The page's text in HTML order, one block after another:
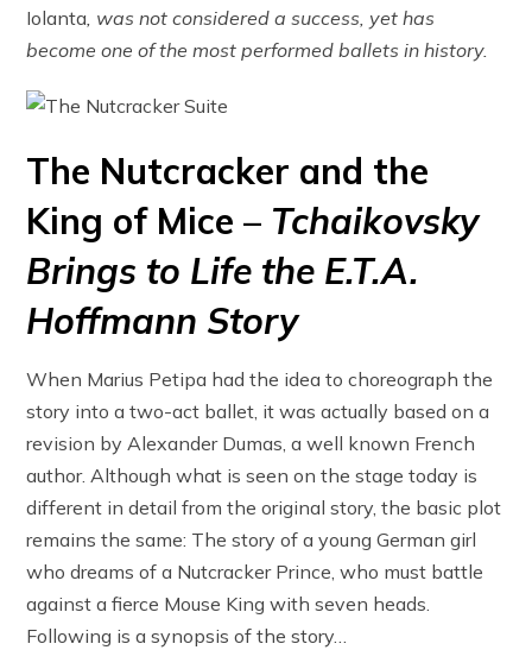
Iolanta, was not considered a success, yet has
become one of the most performed ballets in history.
The Nutcracker and the
King of Mice – Tchaikovsky
Brings to Life the E.T.A.
Hoffmann Story
When Marius Petipa had the idea to choreograph the
story into a two-act ballet, it was actually based on a
revision by Alexander Dumas, a well known French
author. Although what is seen on the stage today is
different in detail from the original story, the basic plot
remains the same: The story of a young German girl
who dreams of a Nutcracker Prince, who must battle
against a fierce Mouse King with seven heads.
Following is a synopsis of the story…